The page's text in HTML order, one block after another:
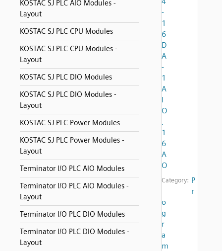
KOSTAC SJ PLC AIO Modules -
Layout
KOSTAC SJ PLC CPU Modules
KOSTAC SJ PLC CPU Modules -
Layout
KOSTAC SJ PLC DIO Modules
KOSTAC SJ PLC DIO Modules -
Layout
KOSTAC SJ PLC Power Modules
KOSTAC SJ PLC Power Modules -
Layout
Terminator I/O PLC AIO Modules
Terminator I/O PLC AIO Modules -
Layout
Terminator I/O PLC DIO Modules
Terminator I/O PLC DIO Modules -
Layout
-
1
6
D
A
-
1
A
I
O
,
1
6
A
O
Category: P
r
o
g
r
a
m